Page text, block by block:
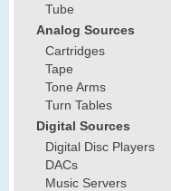
Tube
Analog Sources
Cartridges
Tape
Tone Arms
Turn Tables
Digital Sources
Digital Disc Players
DACs
Music Servers